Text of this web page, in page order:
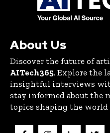
About Us
Discover the future of
AITech365. Explore the
insightful interviews
stay informed about the
topics shaping the world